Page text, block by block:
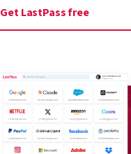
Get LastPass free